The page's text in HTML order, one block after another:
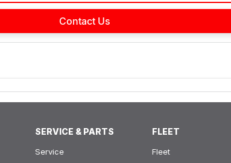
Contact Us
SERVICE & PARTS
Service
FLEET
Fleet